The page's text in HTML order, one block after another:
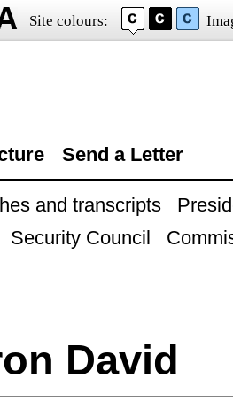
Site colours:
Send a Letter
and transcripts
Security Council
David